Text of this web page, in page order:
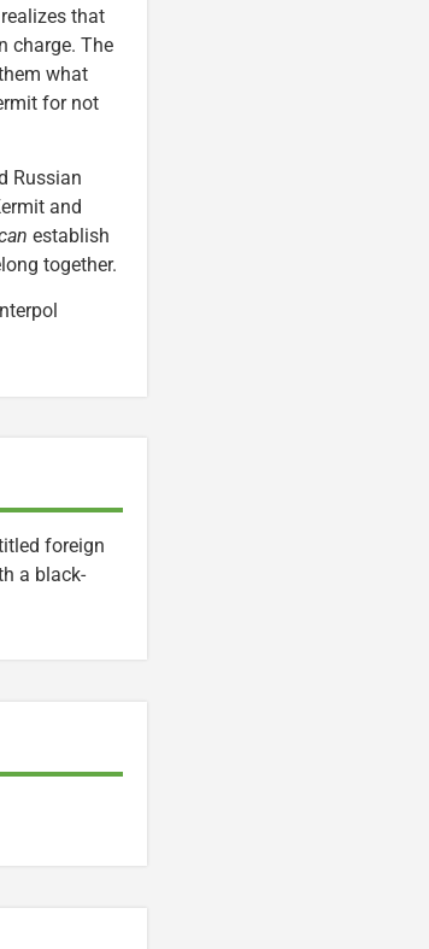
that
charge. The
what
for not
Russian
and
establish
together.
foreign
a black-